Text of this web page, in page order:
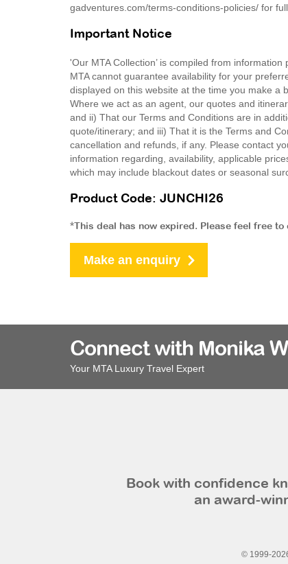
gadventures.com/terms-conditions-policies/ for
Important Notice
'Our MTA Collection’ is compiled from
MTA cannot guarantee availability for your
displayed on this website at the time you make a
Where we act as an agent, our quotes and
and ii) That our Terms and Conditions are in
quote/itinerary; and iii) That it is the Terms and
cancellation and refunds, if any. Please contact
information regarding, availability, applicable
which may include blackout dates or seasonal
Product Code: JUNCHI26
*This deal has now expired. Please feel free
Make an enquiry
Connect with Monika
Your MTA Luxury Travel Expert
Book with confidence
an award-
© 1999-